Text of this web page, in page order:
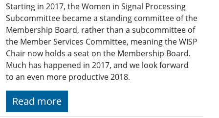
Starting in 2017, the Women in Signal Processing
Subcommittee became a standing committee of the
Membership Board, rather than a subcommittee of
the Member Services Committee, meaning the WISP
Chair now holds a seat on the Membership Board.
Much has happened in 2017, and we look forward
to an even more productive 2018.
Read more